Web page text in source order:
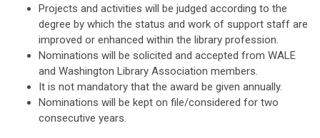
Projects and activities will be judged according to the
degree by which the status and work of support staff are
improved or enhanced within the library profession.
Nominations will be solicited and accepted from WALE
and Washington Library Association members.
It is not mandatory that the award be given annually.
Nominations will be kept on file/considered for two
consecutive years.